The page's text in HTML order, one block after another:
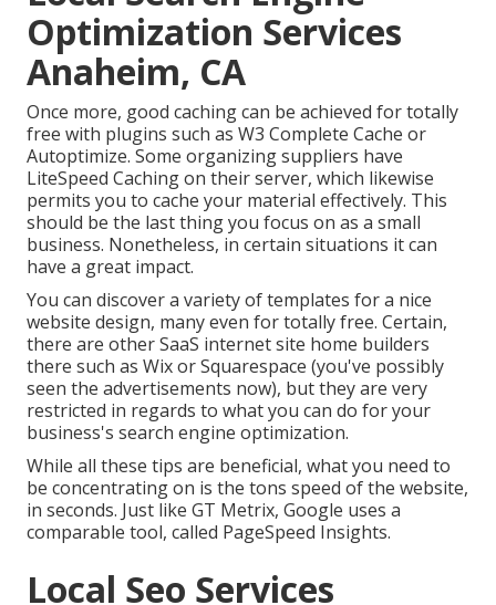
Optimization Services
Anaheim, CA
Once more, good caching can be achieved for totally
free with plugins such as W3 Complete Cache or
Autoptimize. Some organizing suppliers have
LiteSpeed Caching on their server, which likewise
permits you to cache your material effectively. This
should be the last thing you focus on as a small
business. Nonetheless, in certain situations it can
have a great impact.
You can discover a variety of templates for a nice
website design, many even for totally free. Certain,
there are other SaaS internet site home builders
there such as Wix or Squarespace (you've possibly
seen the advertisements now), but they are very
restricted in regards to what you can do for your
business's search engine optimization.
While all these tips are beneficial, what you need to
be concentrating on is the tons speed of the website,
in seconds. Just like GT Metrix, Google uses a
comparable tool, called PageSpeed Insights.
Local Seo Services